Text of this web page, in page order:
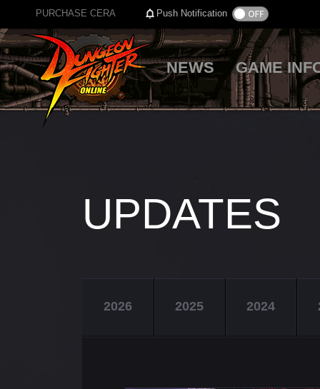
PURCHASE CERA Push Notification
NEWS GAME
UPDATES
2026 2025 2024